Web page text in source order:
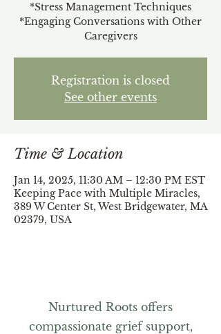
*Stress Management Techniques
*Engaging Conversations with Other
Caregivers
Registration is closed
See other events
Time & Location
Jan 14, 2025, 11:30 AM – 12:30 PM EST
Keeping Pace with Multiple Miracles,
389 W Center St, West Bridgewater, MA
02379, USA
Nurtured Roots offers
compassionate grief support,